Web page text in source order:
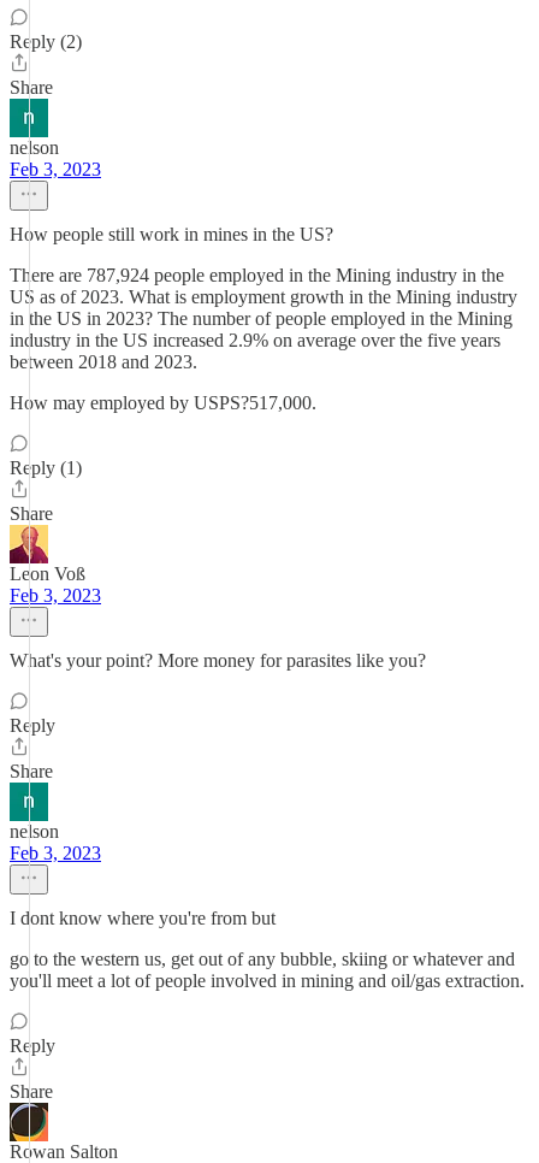
Reply (2)
Share
nelson
Feb 3, 2023
How people still work in mines in the US?
There are 787,924 people employed in the Mining industry in the
US as of 2023. What is employment growth in the Mining industry
in the US in 2023? The number of people employed in the Mining
industry in the US increased 2.9% on average over the five years
between 2018 and 2023.
How may employed by USPS?517,000.
Reply (1)
Share
Leon Voß
Feb 3, 2023
What's your point? More money for parasites like you?
Reply
Share
nelson
Feb 3, 2023
I dont know where you're from but
go to the western us, get out of any bubble, skiing or whatever and
you'll meet a lot of people involved in mining and oil/gas extraction.
Reply
Share
Rowan Salton